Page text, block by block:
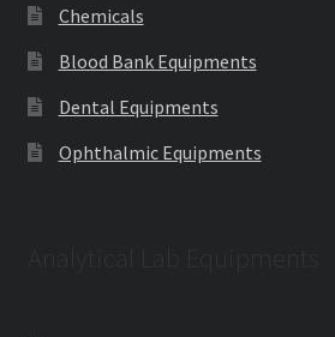
Chemicals
Blood Bank Equipments
Dental Equipments
Ophthalmic Equipments